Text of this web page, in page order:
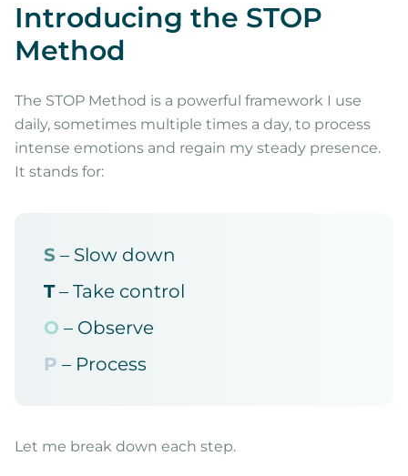
Introducing the STOP
Method
The STOP Method is a powerful framework I use
daily, sometimes multiple times a day, to process
intense emotions and regain my steady presence.
It stands for:
S – Slow down
T– Take control
O – Observe
P – Process
Let me break down each step.